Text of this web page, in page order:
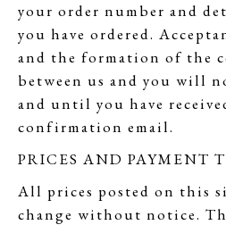
your order number and
you have ordered.
and the formation of the
between us and you will
and until you have
confirmation email.
PRICES AND PAYMENT
All prices posted on this
change without notice.